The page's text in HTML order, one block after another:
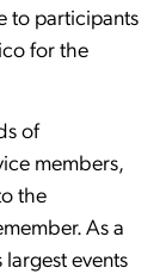
to participants
for the
of
members,
the
As a
largest events